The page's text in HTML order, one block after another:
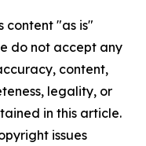
content "as is"
do not accept any
content,
legality, or
in this article.
issues